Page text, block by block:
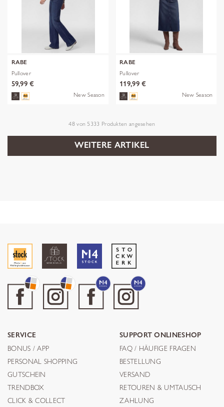
RABE
Pullover
59,99 €
New Season
RABE
Pullover
119,99 €
New Season
48von5333 Produkten angesehen
WEITERE ARTIKEL
SERVICE
BONUS / APP
PERSONAL SHOPPING
GUTSCHEIN
TRENDBOX
CLICK & COLLECT
SUPPORT ONLINESHOP
FAQ / HÄUFIGE FRAGEN
BESTELLUNG
VERSAND
RETOUREN & UMTAUSCH
ZAHLUNG